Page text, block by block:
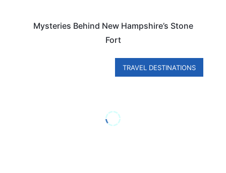
Mysteries Behind New Hampshire’s Stone
Fort
TRAVEL DESTINATIONS